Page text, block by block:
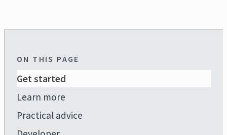
ON THIS PAGE
Get started
Learn more
Practical advice